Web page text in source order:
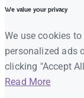
We value your privacy
We use cookies
personalized ads
clicking "Accept
Read More